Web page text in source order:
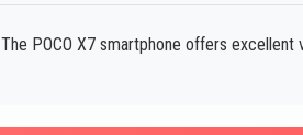
The POCO X7 smartphone offers excellent